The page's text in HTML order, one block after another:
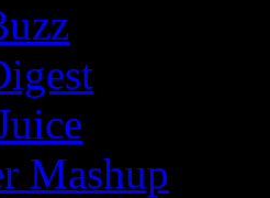
Mashup